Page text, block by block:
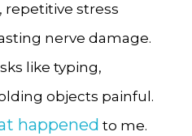
repetitive stress
nerve damage.
like typing,
objects painful.
happened to me.